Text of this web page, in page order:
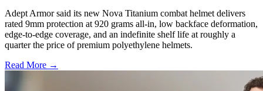
Adept Armor said its new Nova Titanium combat helmet delivers
rated 9mm protection at 920 grams all-in, low backface deformation,
edge-to-edge coverage, and an indefinite shelf life at roughly a
quarter the price of premium polyethylene helmets.
Read More →